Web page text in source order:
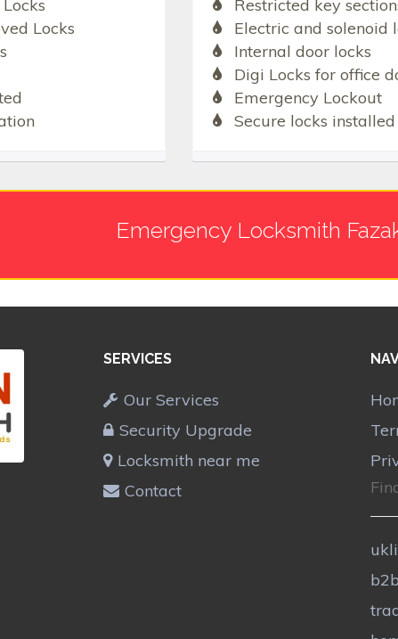
Locks
Restricted key
Electric and solenoid
Internal door locks
Digi Locks for office
Emergency Lockout
Secure locks installed
Emergency Locksmith
SERVICES
Our Services
Security Upgrade
Locksmith near me
Contact